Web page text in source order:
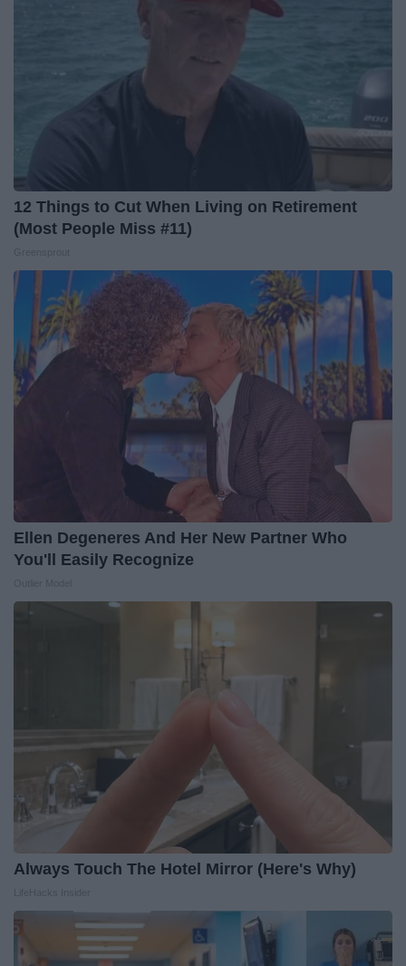
12 Things to Cut When Living on Retirement
(Most People Miss #11)
Ellen Degeneres And Her New Partner Who
You'll Easily Recognize
Always Touch The Hotel Mirror (Here's Why)